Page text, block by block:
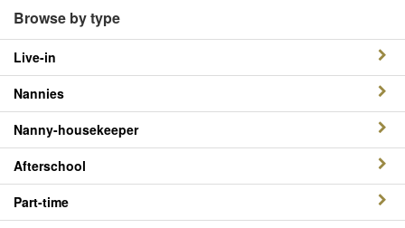
Browse by type
Live-in
Nannies
Nanny-housekeeper
Afterschool
Part-time